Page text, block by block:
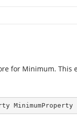
for Minimum.
MinimumProperty